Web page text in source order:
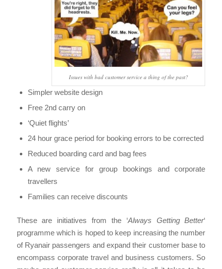
Issues with bad customer service a thing of the past?
Simpler website design
Free 2nd carry on
‘Quiet flights’
24 hour grace period for booking errors to be corrected
Reduced boarding card and bag fees
A new service for group bookings and corporate
travellers
Families can receive discounts
These are initiatives from the ‘Always Getting Better‘
programme which is hoped to keep increasing the number
of Ryanair passengers and expand their customer base to
encompass corporate travel and business customers. So